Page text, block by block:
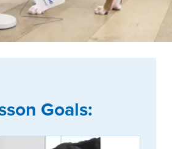
Goals: